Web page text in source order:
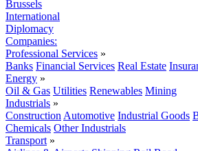
Brussels
International
Diplomacy
Companies:
Professional Services »
Banks Financial Services Real Estate
Energy »
Oil & Gas Utilities Renewables Mining
Industrials »
Construction Automotive Industrial Goods
Chemicals Other Industrials
Transport »